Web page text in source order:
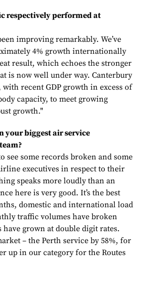
respectively performed at
improving remarkably. We’ve
4% growth internationally
result, which echoes the stronger
is now well under way. Canterbury
with recent GDP growth in excess of
capacity, to meet growing
growth."
your biggest air service
see some records broken and some
executives in respect to their
speaks more loudly than an
here is very good. It’s the best
domestic and international load
traffic volumes have broken
grown at double digit rates.
– the Perth service by 58%, for
up in our category for the Routes